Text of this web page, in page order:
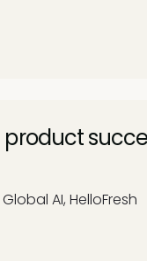
AI, HelloFresh